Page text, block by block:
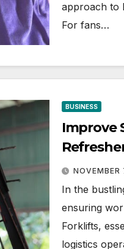
approach to
For fans…
BUSINESS
Improve
In the
ensuring
Forklifts,
logistics